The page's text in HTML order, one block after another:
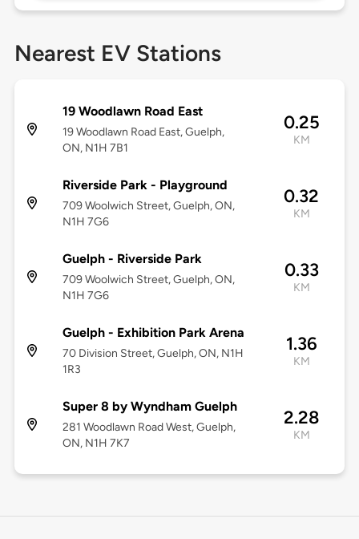
Nearest EV Stations
19 Woodlawn Road East
19 Woodlawn Road East, Guelph,
ON, N1H 7B1
0.25
KM
Riverside Park - Playground
709 Woolwich Street, Guelph, ON,
N1H 7G6
0.32
KM
Guelph - Riverside Park
709 Woolwich Street, Guelph, ON,
N1H 7G6
0.33
KM
Guelph - Exhibition Park Arena
70 Division Street, Guelph, ON, N1H
1R3
1.36
KM
Super 8 by Wyndham Guelph
281 Woodlawn Road West, Guelph,
ON, N1H 7K7
2.28
KM